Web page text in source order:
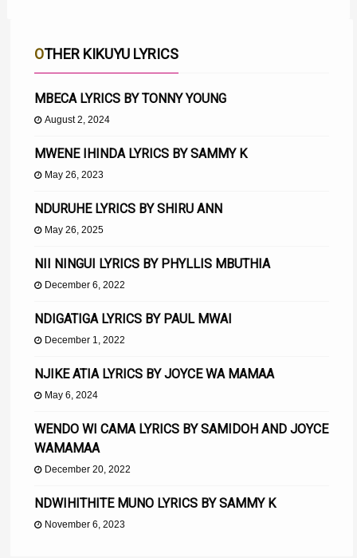
OTHER KIKUYU LYRICS
MBECA LYRICS BY TONNY YOUNG
August 2, 2024
MWENE IHINDA LYRICS BY SAMMY K
May 26, 2023
NDURUHE LYRICS BY SHIRU ANN
May 26, 2025
NII NINGUI LYRICS BY PHYLLIS MBUTHIA
December 6, 2022
NDIGATIGA LYRICS BY PAUL MWAI
December 1, 2022
NJIKE ATIA LYRICS BY JOYCE WA MAMAA
May 6, 2024
WENDO WI CAMA LYRICS BY SAMIDOH AND JOYCE
WAMAMAA
December 20, 2022
NDWIHITHITE MUNO LYRICS BY SAMMY K
November 6, 2023